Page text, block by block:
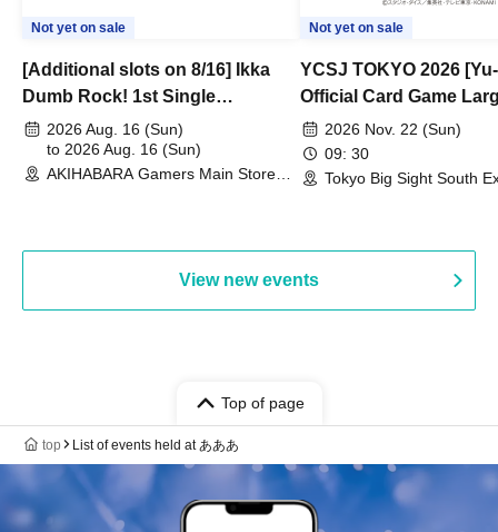
Not yet on sale
[Additional slots on 8/16] Ikka
Dumb Rock! 1st Single
"Peaceful Pieces!" Release
Commemoration Handover
Event & BanG Dream! Our Notes
2026 Aug. 16 (Sun)
to 2026 Aug. 16 (Sun)
AKIHABARA Gamers Main Store
Not yet on sale
YCSJ TOKYO 2026
Official Card Game
Duel Tournament]
2026 Nov. 22 (Sun)
09: 30
Tokyo Big Sight South
View new events
Top of page
top List of events held at あああ